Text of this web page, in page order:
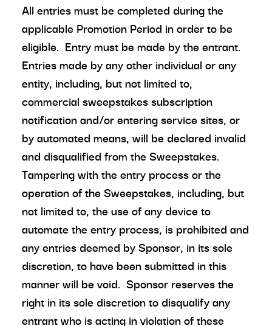
All entries must be completed during the
applicable Promotion Period in order to be
eligible. Entry must be made by the entrant.
Entries made by any other individual or any
entity, including, but not limited to,
commercial sweepstakes subscription
notification and/or entering service sites, or
by automated means, will be declared invalid
and disqualified from the Sweepstakes.
Tampering with the entry process or the
operation of the Sweepstakes, including, but
not limited to, the use of any device to
automate the entry process, is prohibited and
any entries deemed by Sponsor, in its sole
discretion, to have been submitted in this
manner will be void. Sponsor reserves the
right in its sole discretion to disqualify any
entrant who is acting in violation of these